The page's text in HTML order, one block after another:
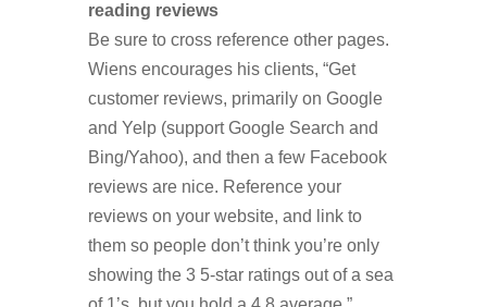
reading reviews
Be sure to cross reference other pages.
Wiens encourages his clients, “Get
customer reviews, primarily on Google
and Yelp (support Google Search and
Bing/Yahoo), and then a few Facebook
reviews are nice. Reference your
reviews on your website, and link to
them so people don’t think you’re only
showing the 3 5-star ratings out of a sea